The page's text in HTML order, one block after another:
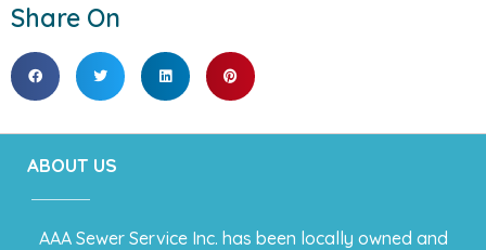
Share On
ABOUT US
AAA Sewer Service Inc. has been locally owned and